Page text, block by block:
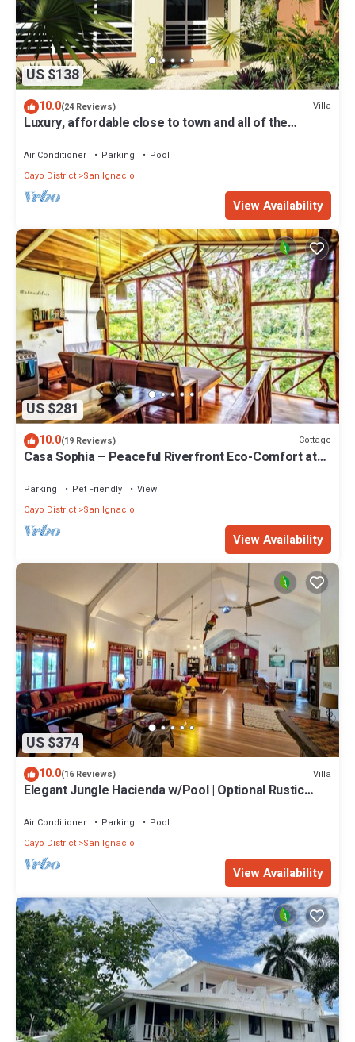
US $138
10.0(24 Reviews) Villa
Luxury, affordable close to town and all of the
Air Conditioner Parking
Pool
Cayo District San Ignacio
View Availability
US $281
10.0(19 Reviews) Cottage
Casa Sophia – Peaceful Riverfront Eco-Comfort at
Parking Pet Friendly
View
Cayo District San Ignacio
View Availability
US $374
10.0(16 Reviews) Villa
Elegant Jungle Hacienda w/Pool | Optional Rustic
Air Conditioner Parking
Pool
Cayo District San Ignacio
View Availability